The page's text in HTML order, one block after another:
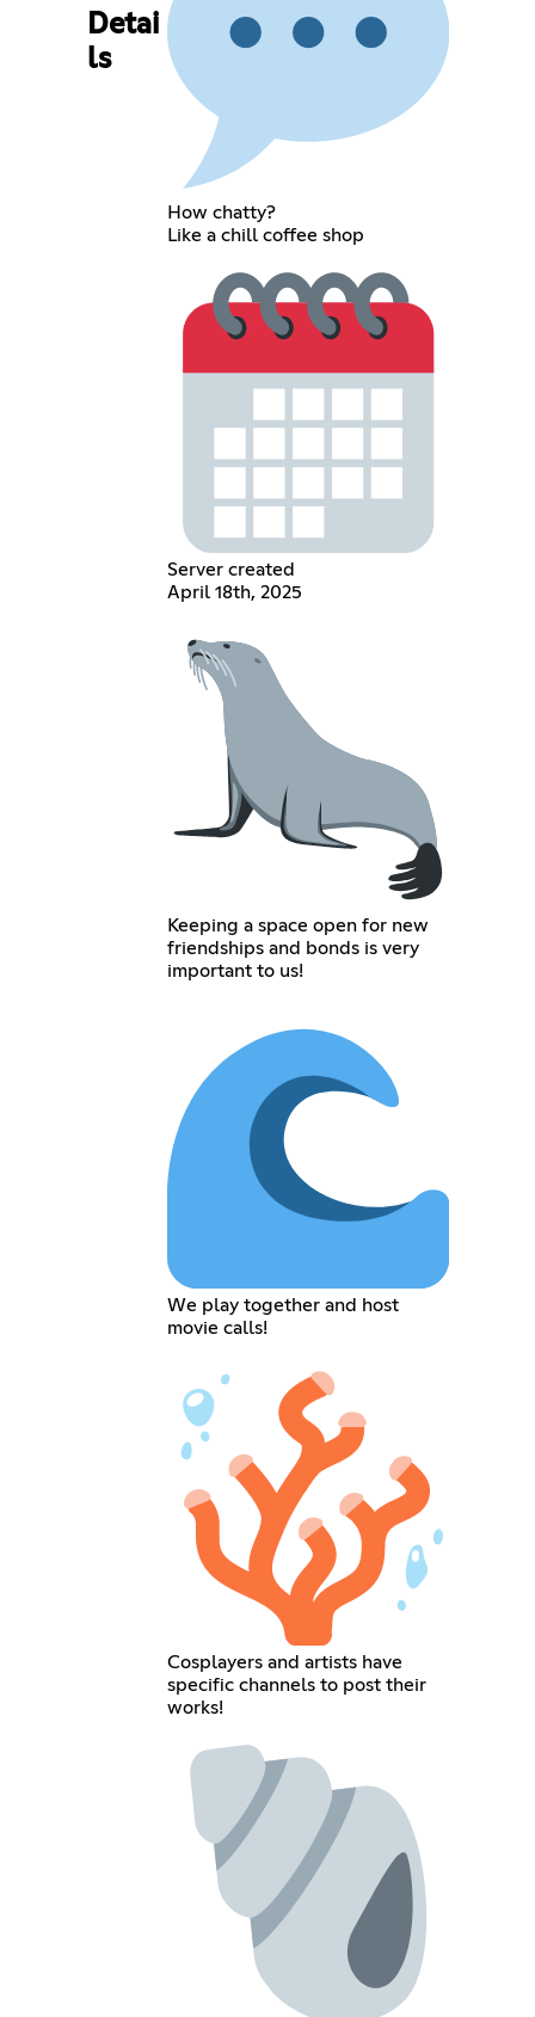
Detai
ls
How chatty?
Like a chill coffee shop
Server created
April 18th, 2025
Keeping a space open for new
friendships and bonds is very
important to us!
We play together and host
movie calls!
Cosplayers and artists have
specific channels to post their
works!